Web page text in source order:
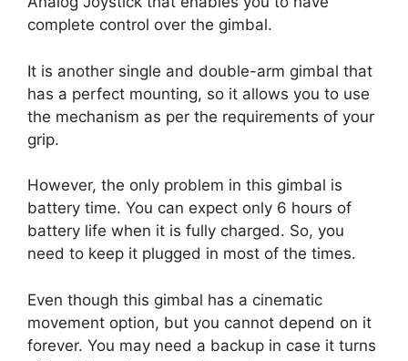
complete control over the gimbal.
It is another single and double-arm gimbal that
has a perfect mounting, so it allows you to use
the mechanism as per the requirements of your
grip.
However, the only problem in this gimbal is
battery time. You can expect only 6 hours of
battery life when it is fully charged. So, you
need to keep it plugged in most of the times.
Even though this gimbal has a cinematic
movement option, but you cannot depend on it
forever. You may need a backup in case it turns